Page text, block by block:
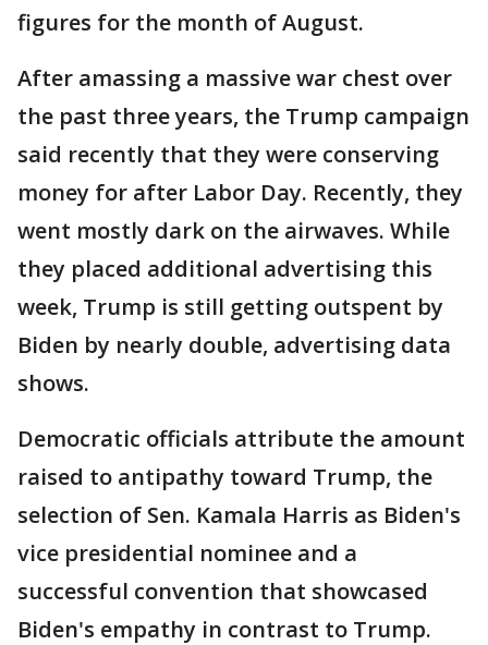
figures for the month of August.
After amassing a massive war chest over
the past three years, the Trump campaign
said recently that they were conserving
money for after Labor Day. Recently, they
went mostly dark on the airwaves. While
they placed additional advertising this
week, Trump is still getting outspent by
Biden by nearly double, advertising data
shows.
Democratic officials attribute the amount
raised to antipathy toward Trump, the
selection of Sen. Kamala Harris as Biden's
vice presidential nominee and a
successful convention that showcased
Biden's empathy in contrast to Trump.